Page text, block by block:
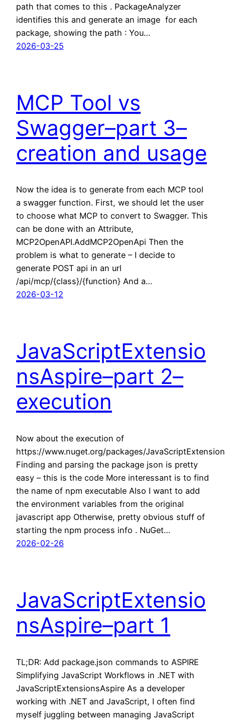
path that comes to this . PackageAnalyzer
identifies this and generate an image for each
package, showing the path : You…
2026-03-25
MCP Tool vs
Swagger–part 3–
creation and usage
Now the idea is to generate from each MCP tool
a swagger function. First, we should let the user
to choose what MCP to convert to Swagger. This
can be done with an Attribute,
MCP2OpenAPI.AddMCP2OpenApi Then the
problem is what to generate – I decide to
generate POST api in an url
/api/mcp/{class}/{function} And a…
2026-03-12
JavaScriptExtensio
nsAspire–part 2–
execution
Now about the execution of
https://www.nuget.org/packages/
Finding and parsing the package json is pretty
easy – this is the code More interessant is to find
the name of npm executable Also I want to add
the environment variables from the original
javascript app Otherwise, pretty obvious stuff of
starting the npm process info . NuGet…
2026-02-26
JavaScriptExtensio
nsAspire–part 1
TL;DR: Add package.json commands to ASPIRE
Simplifying JavaScript Workflows in .NET with
JavaScriptExtensionsAspire As a developer
working with .NET and JavaScript, I often find
myself juggling between managing JavaScript